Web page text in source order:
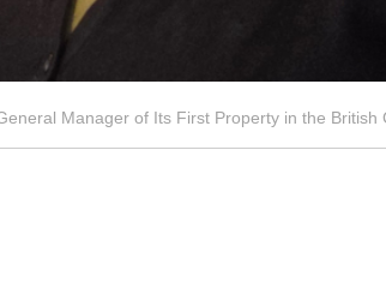
Manager of Its First Property in the British